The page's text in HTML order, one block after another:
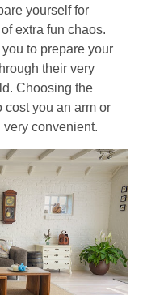
yourself for
extra fun chaos.
to prepare your
their very
Choosing the
cost you an arm or
convenient.